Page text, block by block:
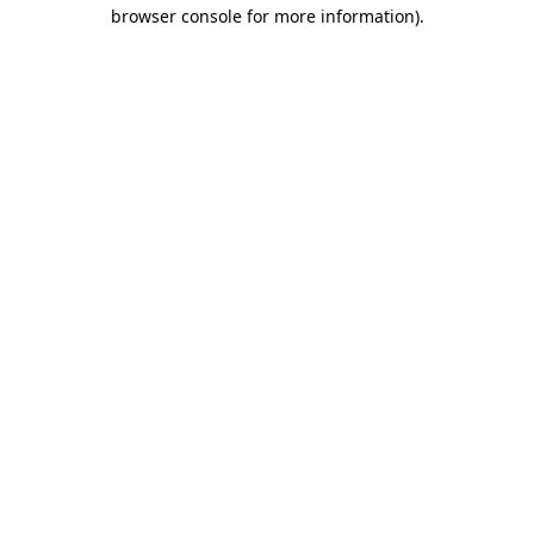
browser console for more information).